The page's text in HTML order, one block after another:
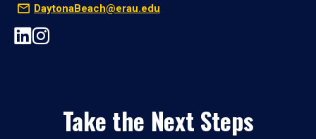
DaytonaBeach@erau.edu
Take the Next Steps